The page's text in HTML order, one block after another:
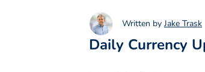
Written by Jake Trask
Daily Currency